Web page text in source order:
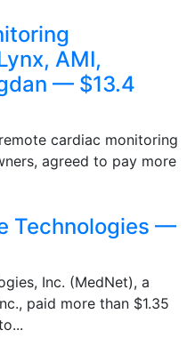
AMI,
— $13.4
cardiac monitoring
agreed to pay more
Technologies —
Inc. (MedNet), a
paid more than $1.35